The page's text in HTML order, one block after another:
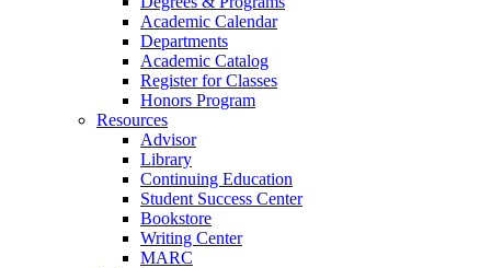
Academic Calendar
Departments
Academic Catalog
Register for Classes
Honors Program
Resources
Advisor
Library
Continuing Education
Student Success Center
Bookstore
Writing Center
MARC